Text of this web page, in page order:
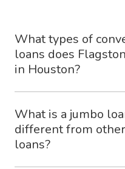
What types of
loans does
in Houston?
What is a jumbo
different from
loans?